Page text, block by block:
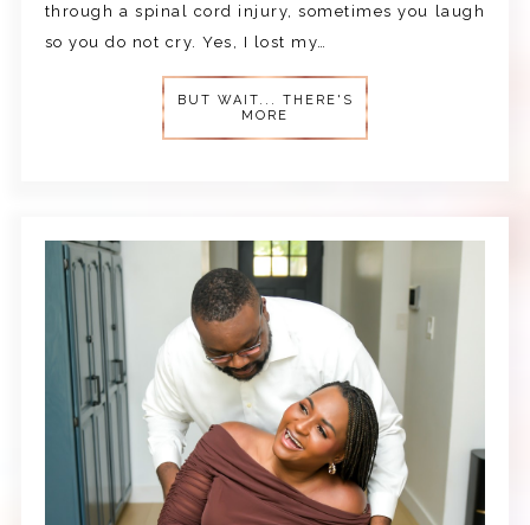
through a spinal cord injury, sometimes you laugh
so you do not cry. Yes, I lost my…
BUT WAIT... THERE'S
MORE